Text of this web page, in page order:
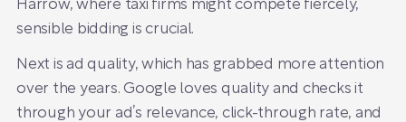
Harrow, where taxi firms might compete fiercely,
sensible bidding is crucial.
Next is ad quality, which has grabbed more attention
over the years. Google loves quality and checks it
through your ad’s relevance, click-through rate, and